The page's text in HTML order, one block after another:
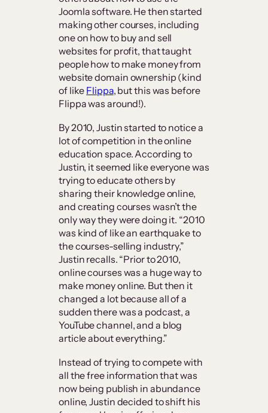
Joomla software. He then started
making other courses, including
one on how to buy and sell
websites for profit, that taught
people how to make money from
website domain ownership (kind
of like Flippa, but this was before
Flippa was around!).
By 2010, Justin started to notice a
lot of competition in the online
education space. According to
Justin, it seemed like everyone was
trying to educate others by
sharing their knowledge online,
and creating courses wasn’t the
only way they were doing it. “2010
was kind of like an earthquake to
the courses-selling industry,”
Justin recalls. “Prior to 2010,
online courses was a huge way to
make money online. But then it
changed a lot because all of a
sudden there was a podcast, a
YouTube channel, and a blog
article about everything.”
Instead of trying to compete with
all the free information that was
now being publish in abundance
online, Justin decided to shift his